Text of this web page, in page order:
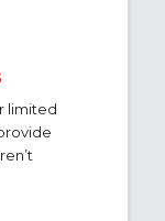
limited